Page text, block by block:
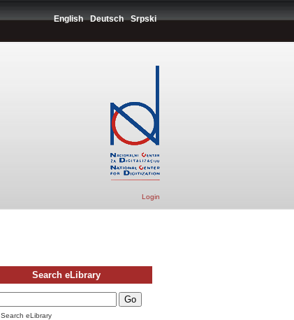
English Deutsch Srpski
Login
Search eLibrary
Search eLibrary